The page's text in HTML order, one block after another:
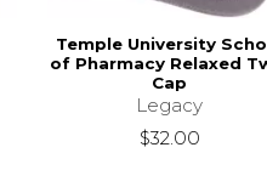
Temple University
of Pharmacy Relaxed
Cap
Legacy
$32.00